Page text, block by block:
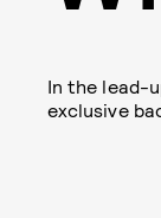
In the lead-
exclusive